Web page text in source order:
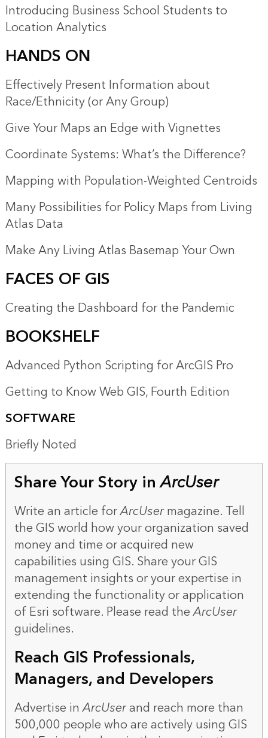
Introducing Business School Students to
Location Analytics
HANDS ON
Effectively Present Information about
Race/Ethnicity (or Any Group)
Give Your Maps an Edge with Vignettes
Coordinate Systems: What’s the Difference?
Mapping with Population-Weighted Centroids
Many Possibilities for Policy Maps from Living
Atlas Data
Make Any Living Atlas Basemap Your Own
FACES OF GIS
Creating the Dashboard for the Pandemic
BOOKSHELF
Advanced Python Scripting for ArcGIS Pro
Getting to Know Web GIS, Fourth Edition
SOFTWARE
Briefly Noted
Share Your Story inArcUser
Write an article forArcUsermagazine. Tell
the GIS world how your organization saved
money and time or acquired new
capabilities using GIS. Share your GIS
management insights or your expertise in
extending the functionality or application
of Esri software. Please read theArcUser
guidelines.
Reach GIS Professionals,
Managers, and Developers
Advertise inArcUserand reach more than
500,000 people who are actively using GIS